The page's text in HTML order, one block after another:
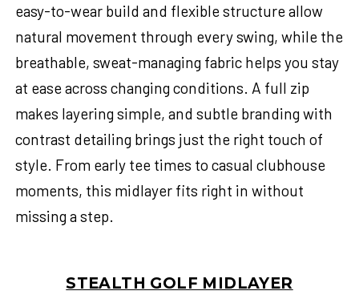
easy-to-wear build and flexible structure allow
natural movement through every swing, while the
breathable, sweat-managing fabric helps you stay
at ease across changing conditions. A full zip
makes layering simple, and subtle branding with
contrast detailing brings just the right touch of
style. From early tee times to casual clubhouse
moments, this midlayer fits right in without
missing a step.
STEALTH GOLF MIDLAYER